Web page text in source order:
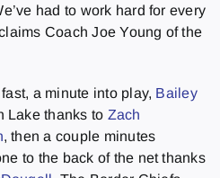
had to work hard for every
Coach Joe Young of the
a minute into play, Bailey
Lake thanks to Zach
, then a couple minutes
to the back of the net thanks